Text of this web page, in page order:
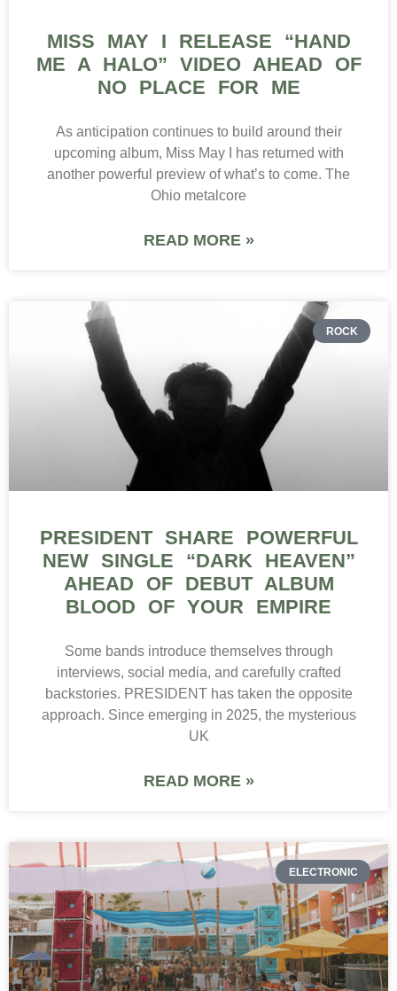
MISS MAY I RELEASE “HAND
ME A HALO” VIDEO AHEAD OF
NO PLACE FOR ME
As anticipation continues to build around their
upcoming album, Miss May I has returned with
another powerful preview of what’s to come. The
Ohio metalcore
READ MORE »
ROCK
PRESIDENT SHARE POWERFUL
NEW SINGLE “DARK HEAVEN”
AHEAD OF DEBUT ALBUM
BLOOD OF YOUR EMPIRE
Some bands introduce themselves through
interviews, social media, and carefully crafted
backstories. PRESIDENT has taken the opposite
approach. Since emerging in 2025, the mysterious
UK
READ MORE »
ELECTRONIC